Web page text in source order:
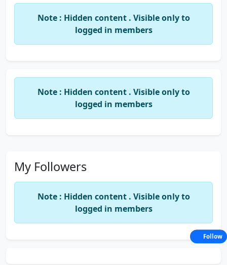
Note : Hidden content . Visible only to
logged in members
Note : Hidden content . Visible only to
logged in members
My Followers
Note : Hidden content . Visible only to
logged in members
Follow